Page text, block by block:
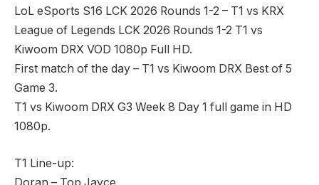
LoL eSports S16 LCK 2026 Rounds 1-2 – T1 vs KRX
League of Legends LCK 2026 Rounds 1-2 T1 vs
Kiwoom DRX VOD 1080p Full HD.
First match of the day – T1 vs Kiwoom DRX Best of 5
Game 3.
T1 vs Kiwoom DRX G3 Week 8 Day 1 full game in HD
1080p.
T1 Line-up:
Doran – Top Jayce